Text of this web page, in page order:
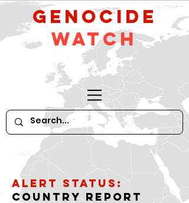
GeNocide
Watch
Alert Status:
Country Report